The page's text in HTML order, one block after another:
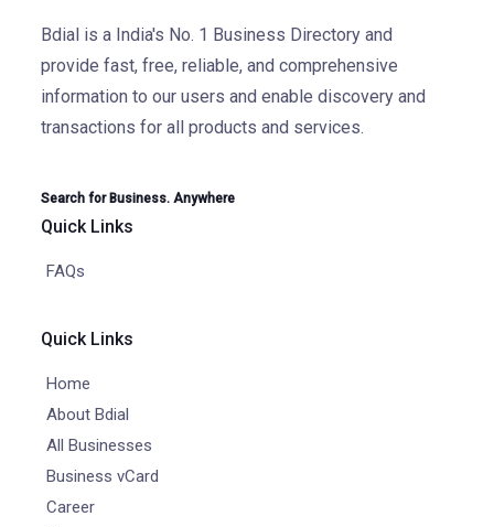
Bdial is a India's No. 1 Business Directory and
provide fast, free, reliable, and comprehensive
information to our users and enable discovery and
transactions for all products and services.
Search for Business. Anywhere
Quick Links
FAQs
Quick Links
Home
About Bdial
All Businesses
Business vCard
Career